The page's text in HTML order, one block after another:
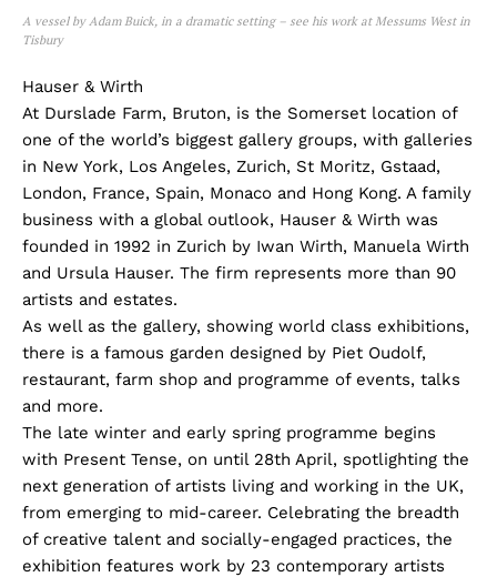
A vessel by Adam Buick, in a dramatic setting – see his work at Messums West in
Tisbury
Hauser & Wirth
At Durslade Farm, Bruton, is the Somerset location of
one of the world’s biggest gallery groups, with galleries
in New York, Los Angeles, Zurich, St Moritz, Gstaad,
London, France, Spain, Monaco and Hong Kong. A family
business with a global outlook, Hauser & Wirth was
founded in 1992 in Zurich by Iwan Wirth, Manuela Wirth
and Ursula Hauser. The firm represents more than 90
artists and estates.
As well as the gallery, showing world class exhibitions,
there is a famous garden designed by Piet Oudolf,
restaurant, farm shop and programme of events, talks
and more.
The late winter and early spring programme begins
with Present Tense, on until 28th April, spotlighting the
next generation of artists living and working in the UK,
from emerging to mid-career. Celebrating the breadth
of creative talent and socially-engaged practices, the
exhibition features work by 23 contemporary artists